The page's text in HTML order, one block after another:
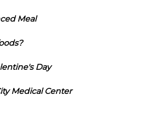
Meal
Day
Medical Center